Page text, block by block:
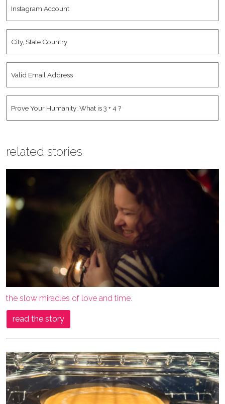
Name *
Account
State
Email
related stories
the slow miracles of love and time.
read the story